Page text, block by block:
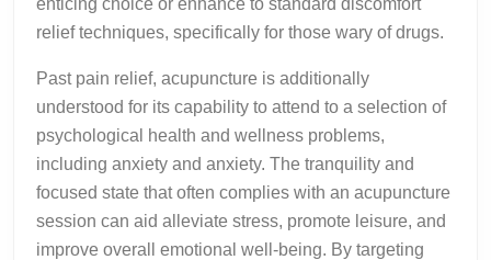
relief techniques, specifically for those wary of drugs.
Past pain relief, acupuncture is additionally
understood for its capability to attend to a selection of
psychological health and wellness problems,
including anxiety and anxiety. The tranquility and
focused state that often complies with an acupuncture
session can aid alleviate stress, promote leisure, and
improve overall emotional well-being. By targeting